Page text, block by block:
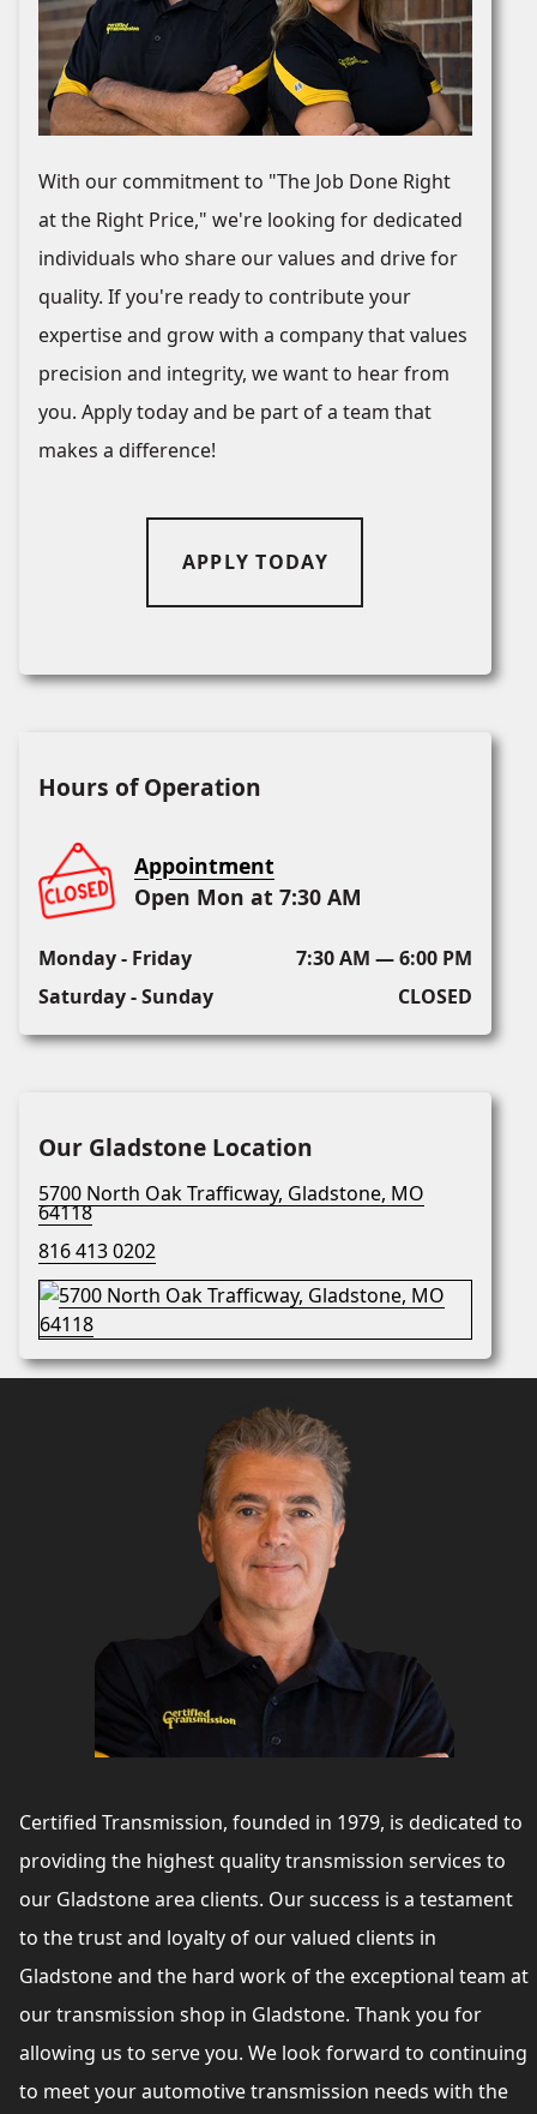
With our commitment to "The Job Done Right
at the Right Price," we're looking for dedicated
individuals who share our values and drive for
quality. If you're ready to contribute your
expertise and grow with a company that values
precision and integrity, we want to hear from
you. Apply today and be part of a team that
makes a difference!
APPLY TODAY
Hours of Operation
Appointment
Open Mon at 7:30 AM
Monday - Friday
7:30 AM — 6:00 PM
Saturday - Sunday
CLOSED
Our Gladstone Location
5700 North Oak Trafficway, Gladstone, MO
64118
816 413 0202
Certified Transmission, founded in 1979, is dedicated to
providing the highest quality transmission services to
our Gladstone area clients. Our success is a testament
to the trust and loyalty of our valued clients in
Gladstone and the hard work of the exceptional team at
our transmission shop in Gladstone. Thank you for
allowing us to serve you. We look forward to continuing
to meet your automotive transmission needs with the